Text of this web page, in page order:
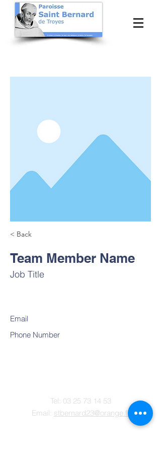
< Back
Team Member Name
Job Title
Email
Phone Number
Tel: 03 25 73 14 53
Email: stbernard23@orange.fr